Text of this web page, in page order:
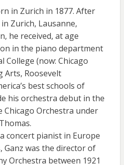
in Zurich in 1877. After
Zurich, Lausanne,
he received, at age
in the piano department
College (now: Chicago
Arts, Roosevelt
best schools of
his orchestra debut in the
Chicago Orchestra under
concert pianist in Europe
Ganz was the director of
Orchestra between 1921